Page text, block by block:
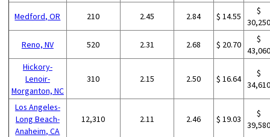
Medford, OR 210 2.45 2.84 $ 14.55
$
Reno, NV 520 2.31 2.68 $ 20.70
$
Hickory-
Lenoir-
Morganton, NC
310 2.15 2.50 $ 16.64
$
Los Angeles-
Long Beach-
Anaheim, CA
12,310 2.11 2.46 $ 19.03
$